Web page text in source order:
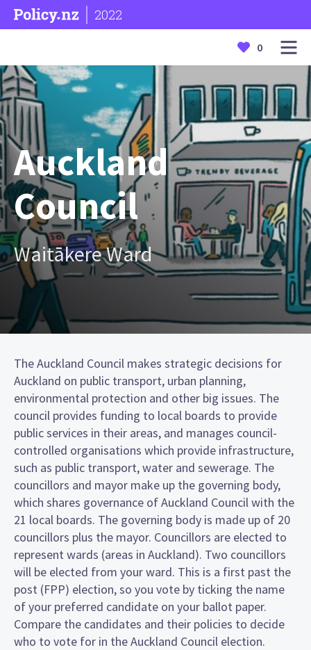
2022
0
Auckland
Council
Waitākere Ward
The Auckland Council makes strategic decisions for
Auckland on public transport, urban planning,
environmental protection and other big issues. The
council provides funding to local boards to provide
public services in their areas, and manages council-
controlled organisations which provide infrastructure,
such as public transport, water and sewerage. The
councillors and mayor make up the governing body,
which shares governance of Auckland Council with the
21 local boards. The governing body is made up of 20
councillors plus the mayor. Councillors are elected to
represent wards (areas in Auckland). Two councillors
will be elected from your ward. This is a first past the
post (FPP) election, so you vote by ticking the name
of your preferred candidate on your ballot paper.
Compare the candidates and their policies to decide
who to vote for in the Auckland Council election.